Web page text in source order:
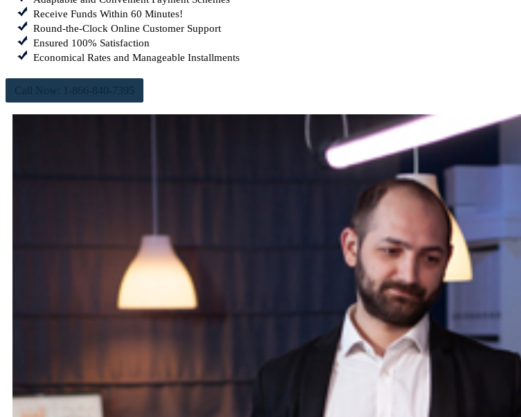
Receive Funds Within 60 Minutes!
Round-the-Clock Online Customer Support
Ensured 100% Satisfaction
Economical Rates and Manageable Installments